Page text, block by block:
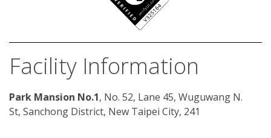
Facility Information
Park Mansion No.1, No. 52, Lane 45, Wuguwang N.
St, Sanchong District, New Taipei City, 241